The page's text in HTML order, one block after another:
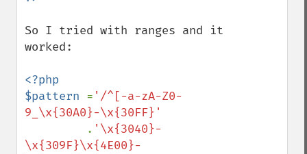
So I tried with ranges and it
worked:
<?php
$pattern = '/^[-a-zA-Z0-
9_\x{30A0}-\x{30FF}'
. '\x{3040}-
\x{309F}\x{4E00}-